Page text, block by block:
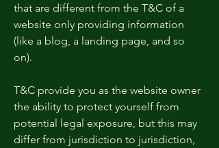
that are different from the T&C of a
website only providing information
(like a blog, a landing page, and so
on).
T&C provide you as the website owner
the ability to protect yourself from
potential legal exposure, but this may
differ from jurisdiction to jurisdiction,